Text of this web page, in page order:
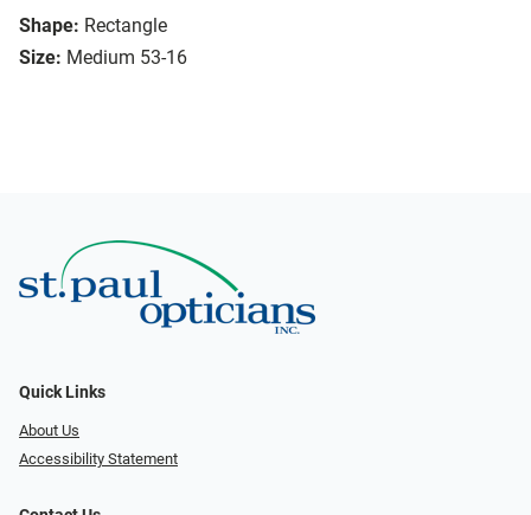
Shape: Rectangle
Size: Medium 53-16
Quick Links
About Us
Accessibility Statement